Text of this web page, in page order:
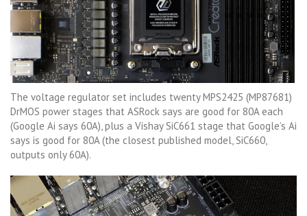
The voltage regulator set includes twenty MPS2425 (MP87681)
DrMOS power stages that ASRock says are good for 80A each
(Google Ai says 60A), plus a Vishay SiC661 stage that Google’s Ai
says is good for 80A (the closest published model, SiC660,
outputs only 60A).